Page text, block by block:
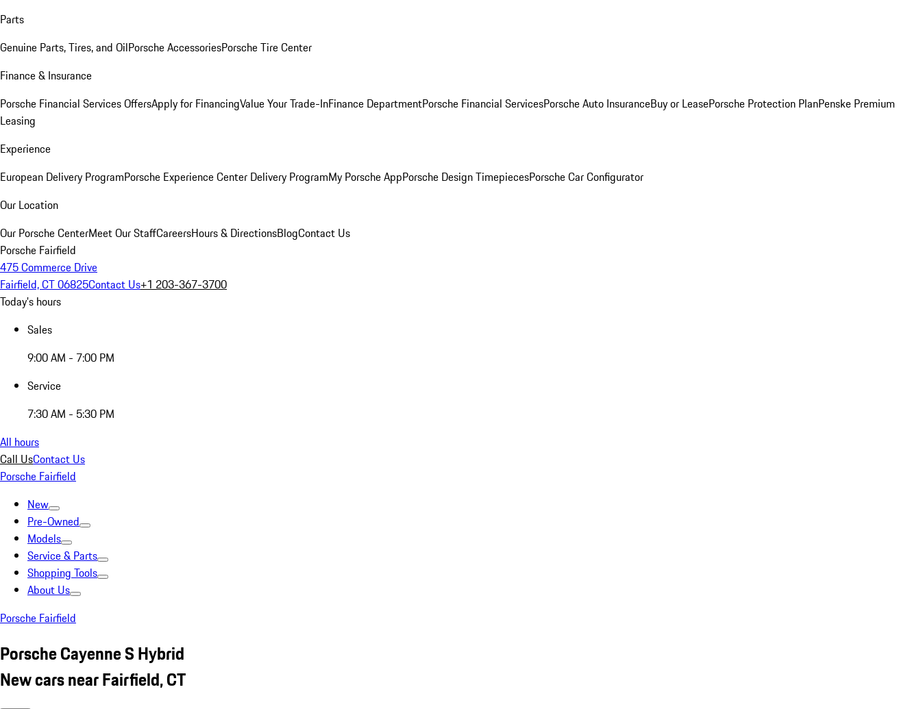
Parts
Genuine Parts, Tires, and OilPorsche AccessoriesPorsche Tire Center
Finance & Insurance
Porsche Financial Services OffersApply for FinancingValue Your Trade-InFinance DepartmentPorsche Financial ServicesPorsche Auto InsuranceBuy or LeasePorsche Protection PlanPenske Premium
Leasing
Experience
European Delivery ProgramPorsche Experience Center Delivery ProgramMy Porsche AppPorsche Design TimepiecesPorsche Car Configurator
Our Location
Our Porsche CenterMeet Our StaffCareersHours & DirectionsBlogContact Us
Porsche Fairfield
475 Commerce Drive
Fairfield, CT 06825Contact Us+1 203-367-3700
Today's hours
Sales
9:00 AM - 7:00 PM
Service
7:30 AM - 5:30 PM
All hours
Call UsContact Us
Porsche Fairfield
New
Pre-Owned
Models
Service & Parts
Shopping Tools
About Us
Porsche Fairfield
Porsche Cayenne S Hybrid
New cars near Fairfield, CT